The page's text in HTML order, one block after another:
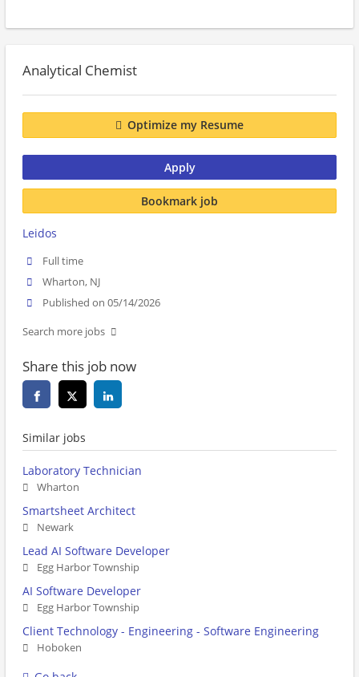
Analytical Chemist
Optimize my Resume
Apply
Bookmark job
Leidos
Full time
Wharton, NJ
Published on 05/14/2026
Search more jobs
Share this job now
Similar jobs
Laboratory Technician
Wharton
Smartsheet Architect
Newark
Lead AI Software Developer
Egg Harbor Township
AI Software Developer
Egg Harbor Township
Client Technology - Engineering - Software Engineering
Hoboken